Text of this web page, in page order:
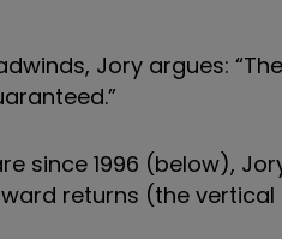
Jory argues:
since 1996 (below),
returns (the